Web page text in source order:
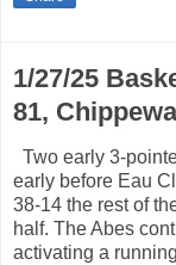
1/27/25
81,
Two early 3-
early before Eau
38-14 the rest of
half. The Abes
activating a